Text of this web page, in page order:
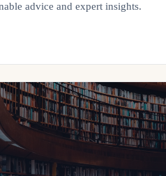
advice and expert insights.